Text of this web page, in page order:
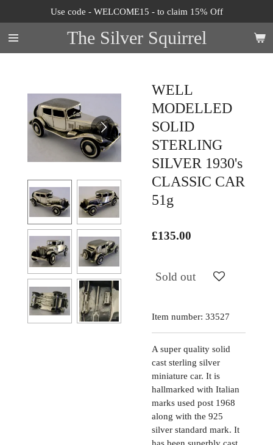
to
main
content
The Silver Squirrel
Use code - WELCOME15 - to claim 15% Off
WELL
MODELLED
SOLID
STERLING
SILVER 1930's
CLASSIC CAR
51g
£135.00
Sold out
Item number: 33527
A super quality solid
cast sterling silver
miniature car. It is
hallmarked with Italian
marks used post 1968
along with the 925
silver standard mark. It
has been superbly cast